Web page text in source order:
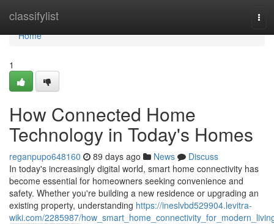
classifylist
Home
Home
1
How Connected Home
Technology in Today's Homes
reganpupo648160 89 days ago News
Discuss
In today's increasingly digital world, smart home connectivity has
become essential for homeowners seeking convenience and
safety. Whether you're building a new residence or upgrading an
existing property, understanding https://ineslvbd529904.levitra-
wiki.com/2285987/